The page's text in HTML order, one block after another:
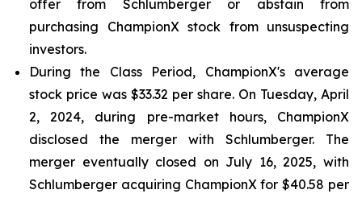
offer from Schlumberger or abstain from
purchasing ChampionX stock from unsuspecting
investors.
During the Class Period, ChampionX's average
stock price was $33.32 per share. On Tuesday, April
2, 2024, during pre-market hours, ChampionX
disclosed the merger with Schlumberger. The
merger eventually closed on July 16, 2025, with
Schlumberger acquiring ChampionX for $40.58 per